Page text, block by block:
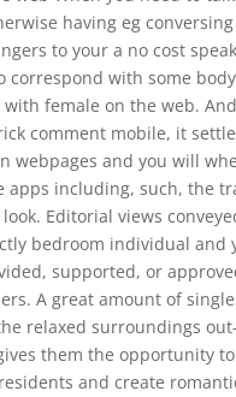
having eg
to your a no cost
correspond with some
female on the web. And
comment mobile, it
webpages and you will
apps including, such, the
Editorial views
bedroom individual and
supported, or
A great amount of
relaxed surroundings
them the opportunity
and create